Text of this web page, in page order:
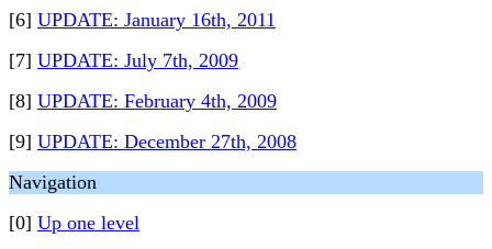
[6] UPDATE: January 16th, 2011
[7] UPDATE: July 7th, 2009
[8] UPDATE: February 4th, 2009
[9] UPDATE: December 27th, 2008
Navigation
[0] Up one level